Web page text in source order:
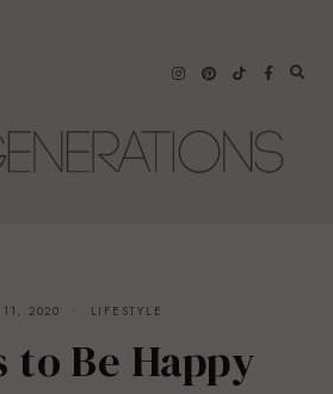
11, 2020 LIFESTYLE
to Be Happy